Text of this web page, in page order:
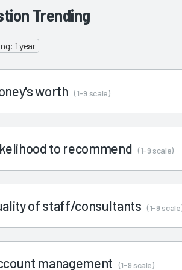
Trending
1 year
worth (1-9 scale)
to recommend (1-9 scale)
of staff/consultants (1-9
management (1-9 scale)